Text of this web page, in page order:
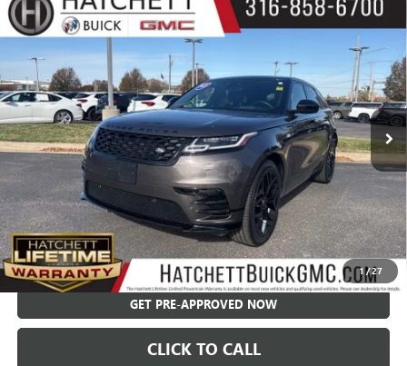
1 /27
USED2023LAND ROVER RANGE ROVER VELAR
HST
Price Drop
VIN: SALYV2FU6PA351986Stock:X9307AModel:HE560/361AA
48,096 mi
$41,550
SALE PRICE
Less
Hatchett Price: $40,955
Documentation Fee: +$595
Internet Price: $41,550
CHECK AVAILABILITY
GET PRE-APPROVED NOW
CLICK TO CALL
Compare Vehicle